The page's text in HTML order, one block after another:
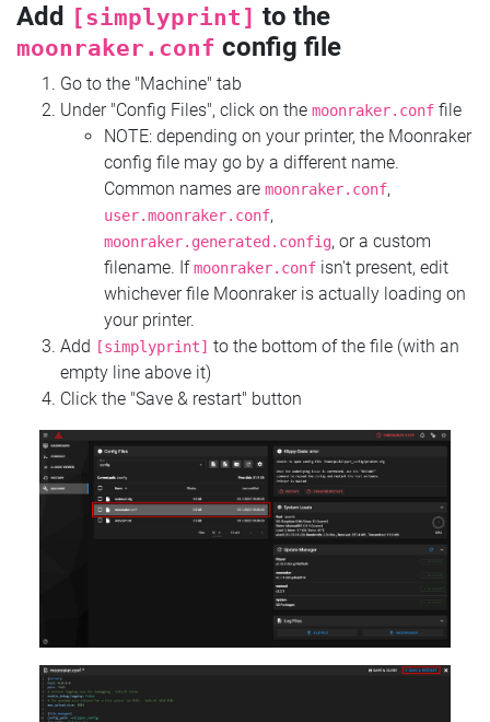
Add [simplyprint] to the
moonraker.conf config file
Go to the "Machine" tab
Under "Config Files", click on the moonraker.conf file
NOTE: depending on your printer, the Moonraker
config file may go by a different name.
Common names are moonraker.conf,
user.moonraker.conf,
moonraker.generated.config, or a custom
filename. Ifmoonraker.conf isn't present, edit
whichever file Moonraker is actually loading on
your printer.
Add
[simplyprint] to the bottom of the file (with an
empty line above it)
Click the "Save & restart" button